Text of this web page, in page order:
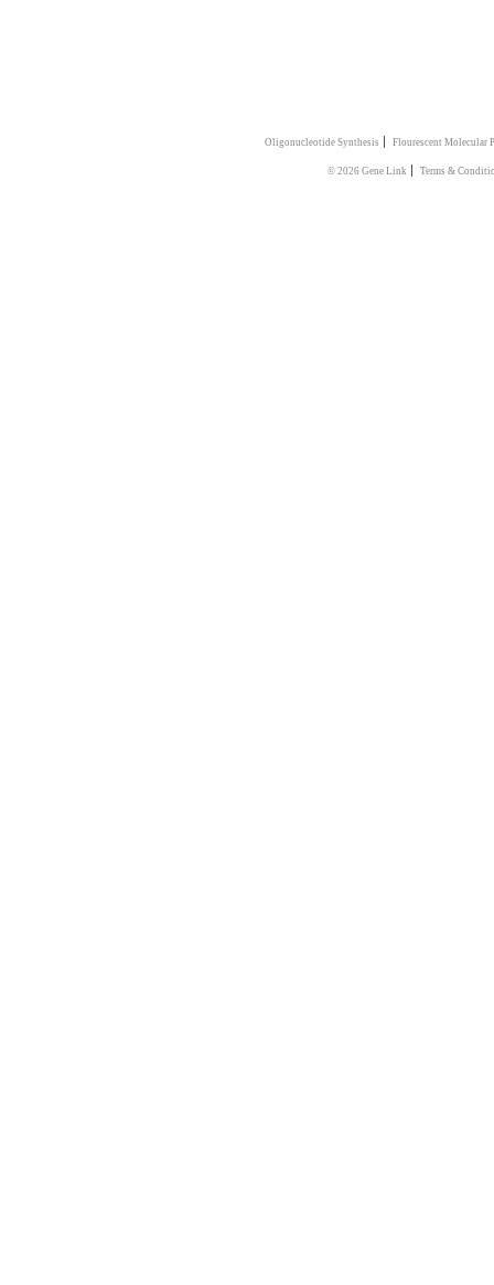
Oligonucleotide Synthesis | Flourescent Molecular
© 2026 Gene Link | Terms &